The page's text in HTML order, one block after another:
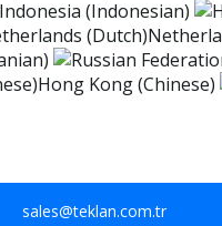
Indonesia (Indonesian)
Hong Kong (Chinese)
sales@teklan.com.tr